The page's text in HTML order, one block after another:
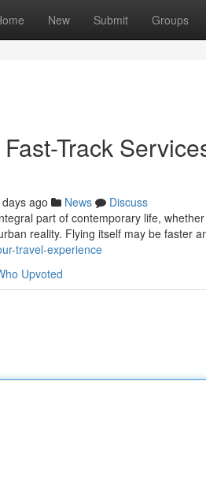
New Submit Groups
Track
ago News
Discuss
part of contemporary life,
reality. Flying itself may be faster
travel-experience
Upvoted